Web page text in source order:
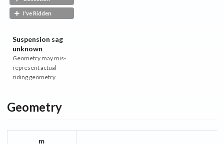
I've Ridden
Suspension sag
unknown
Geometry may mis-
represent actual
riding geometry
Geometry
m